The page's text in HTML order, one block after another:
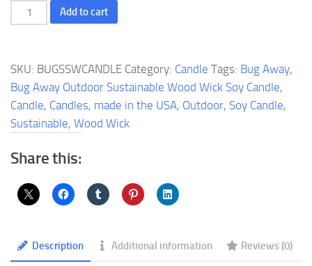
Away
Sustainable
Wood
Wick
Soy
Candle
quantity
Add to cart
SKU: BUGSSWCANDLE Category: Candle Tags: Bug Away,
Bug Away Outdoor Sustainable Wood Wick Soy Candle,
Candle, Candles, made in the USA, Outdoor, Soy Candle,
Sustainable, Wood Wick
Share this:
Description Additional information Reviews (0)